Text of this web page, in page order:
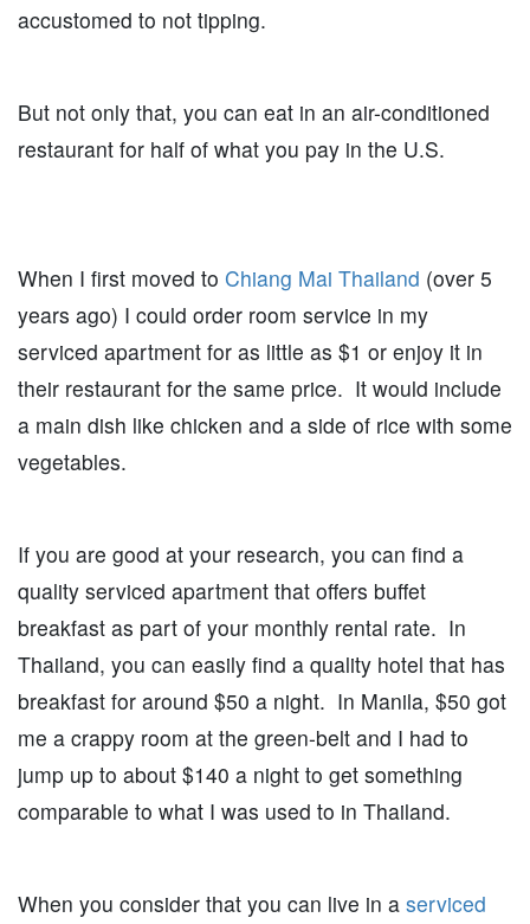
accustomed to not tipping.
But not only that, you can eat in an air-conditioned
restaurant for half of what you pay in the U.S.
When I first moved to Chiang Mai Thailand (over 5
years ago) I could order room service in my
serviced apartment for as little as $1 or enjoy it in
their restaurant for the same price. It would include
a main dish like chicken and a side of rice with some
vegetables.
If you are good at your research, you can find a
quality serviced apartment that offers buffet
breakfast as part of your monthly rental rate. In
Thailand, you can easily find a quality hotel that has
breakfast for around $50 a night. In Manila, $50 got
me a crappy room at the green-belt and I had to
jump up to about $140 a night to get something
comparable to what I was used to in Thailand.
When you consider that you can live in a serviced